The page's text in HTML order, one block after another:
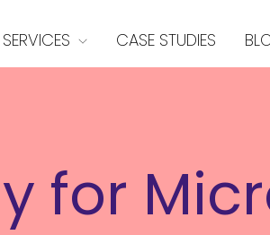
SERVICES CASE STUDIES
for